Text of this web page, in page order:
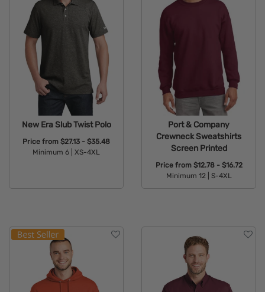
New Era Slub Twist Polo
Price from $27.13 - $35.48
Minimum 6 |
XS-4XL
Port & Company
Crewneck Sweatshirts
Screen Printed
Price from $12.78 - $16.72
Minimum 12 |
S-4XL